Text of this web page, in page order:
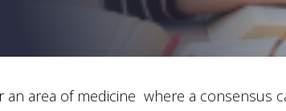
an area of medicine where a consensus